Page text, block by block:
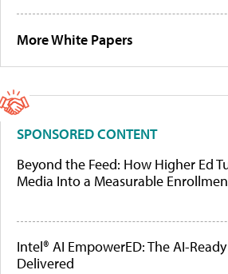
More White Papers
SPONSORED CONTENT
Beyond the Feed: How Higher Ed
Media Into a Measurable
Intel® AI EmpowerED: The AI-
Delivered